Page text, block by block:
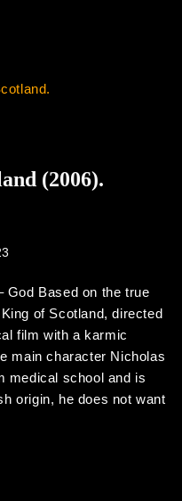
(2006).
God Based on the true
of Scotland, directed
film with a karmic
main character Nicholas
medical school and is
origin, he does not want